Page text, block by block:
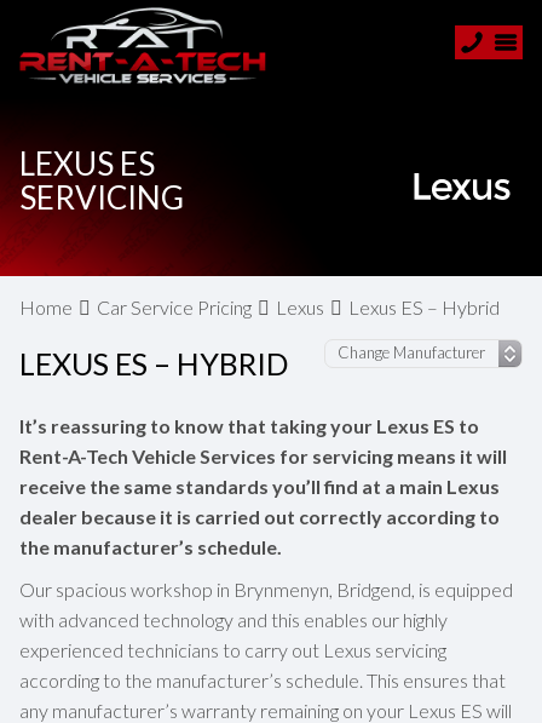
LEXUS ES
SERVICING
Home Car Service Pricing Lexus Lexus ES – Hybrid
LEXUS ES – HYBRID
It’s reassuring to know that taking your Lexus ES to
Rent-A-Tech Vehicle Services for servicing means it will
receive the same standards you’ll find at a main Lexus
dealer because it is carried out correctly according to
the manufacturer’s schedule.
Our spacious workshop in Brynmenyn, Bridgend, is equipped
with advanced technology and this enables our highly
experienced technicians to carry out Lexus servicing
according to the manufacturer’s schedule. This ensures that
any manufacturer’s warranty remaining on your Lexus ES will